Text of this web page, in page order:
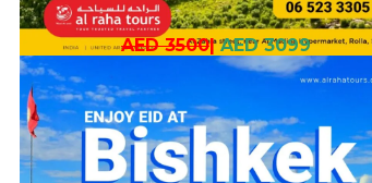
AED 3500| AED 3099